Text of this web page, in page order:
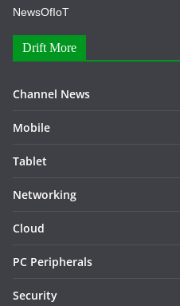
NewsOfIoT
Drift More
Channel News
Mobile
Tablet
Networking
Cloud
PC Peripherals
Security